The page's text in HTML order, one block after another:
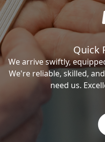
Quick
We arrive swiftly,
We're reliable, skilled,
need us.